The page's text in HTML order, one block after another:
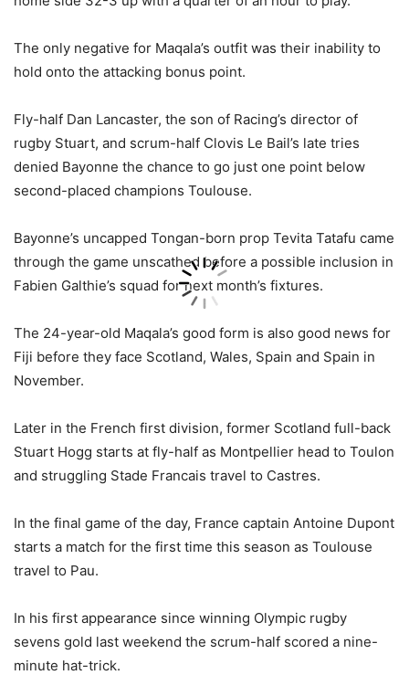
The only negative for Maqala’s outfit was their inability to
hold onto the attacking bonus point.
Fly-half Dan Lancaster, the son of Racing’s director of
rugby Stuart, and scrum-half Clovis Le Bail’s late tries
denied Bayonne the chance to go just one point below
second-placed champions Toulouse.
Bayonne’s uncapped Tongan-born prop Tevita Tatafu came
through the game unscathed before a possible inclusion in
Fabien Galthie’s squad for next month’s fixtures.
The 24-year-old Maqala’s good form is also good news for
Fiji before they face Scotland, Wales, Spain and Spain in
November.
Later in the French first division, former Scotland full-back
Stuart Hogg starts at fly-half as Montpellier head to Toulon
and struggling Stade Francais travel to Castres.
In the final game of the day, France captain Antoine Dupont
starts a match for the first time this season as Toulouse
travel to Pau.
In his first appearance since winning Olympic rugby
sevens gold last weekend the scrum-half scored a nine-
minute hat-trick.